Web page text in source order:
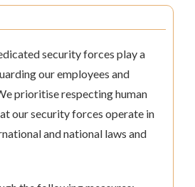
security forces play a
our employees and
prioritise respecting human
our security forces operate in
and national laws and